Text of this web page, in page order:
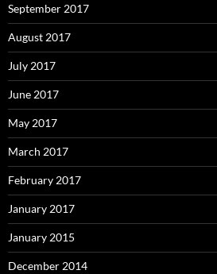
September 2017
August 2017
July 2017
June 2017
May 2017
March 2017
February 2017
January 2017
January 2015
December 2014